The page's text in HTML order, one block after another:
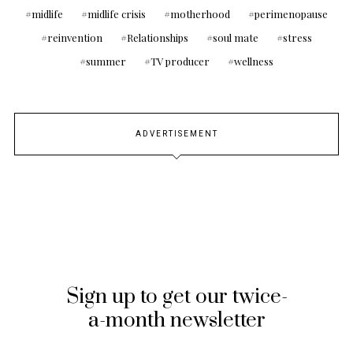
midlife
midlife crisis motherhood
perimenopause
reinvention
Relationships soul mate
stress
summer
TV producer wellness
ADVERTISEMENT
Sign up to get our twice-
a-month newsletter